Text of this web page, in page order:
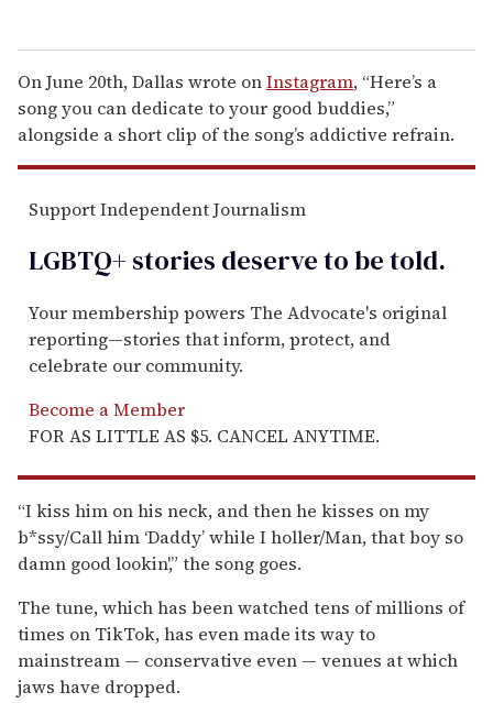
On June 20th, Dallas wrote onInstagram, “Here’s a
song you can dedicate to your good buddies,”
alongside a short clip of the song’s addictive refrain.
Support Independent Journalism
LGBTQ+ stories deserve to betold.
Your membership powers The Advocate's original
reporting—stories that inform, protect, and
celebrate our community.
Become a Member
FOR AS LITTLE AS $5. CANCEL ANYTIME.
“I kiss him on his neck, and then he kisses on my
b*ssy/Call him ‘Daddy’ while I holler/Man, that boy so
damn good lookin',” the song goes.
The tune, which has been watched tens of millions of
times on TikTok, has even made its way to
mainstream — conservative even — venues at which
jaws have dropped.